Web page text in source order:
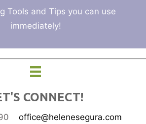
Tools and Tips you can use
immediately!
CONNECT!
office@helenesegura.com